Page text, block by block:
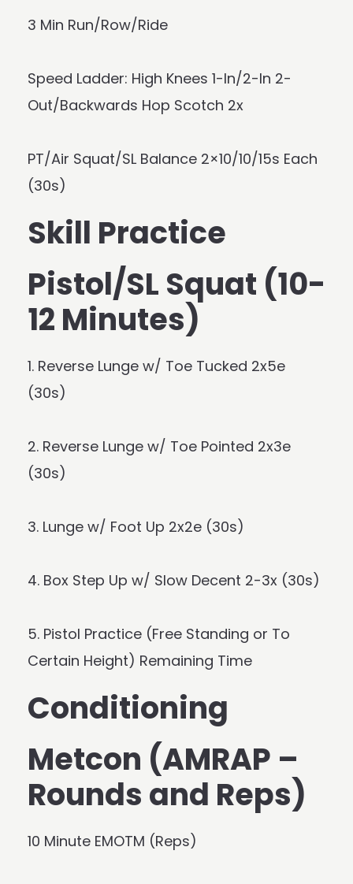
3 Min Run/Row/Ride
Speed Ladder: High Knees 1-In/2-In 2-
Out/Backwards Hop Scotch 2x
PT/Air Squat/SL Balance 2×10/10/15s Each
(30s)
Skill Practice
Pistol/SL Squat (10-
12 Minutes)
1. Reverse Lunge w/ Toe Tucked 2x5e
(30s)
2. Reverse Lunge w/ Toe Pointed 2x3e
(30s)
3. Lunge w/ Foot Up 2x2e (30s)
4. Box Step Up w/ Slow Decent 2-3x (30s)
5. Pistol Practice (Free Standing or To
Certain Height) Remaining Time
Conditioning
Metcon (AMRAP –
Rounds and Reps)
10 Minute EMOTM (Reps)